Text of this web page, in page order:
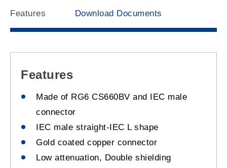
Features Download Documents
Features
Made of RG6 CS660BV and IEC male
connector
IEC male straight-IEC L shape
Gold coated copper connector
Low attenuation, Double shielding